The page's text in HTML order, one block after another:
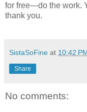
for free—do the work.
thank you.
SistaSoFine at 10:42
Share
No comments: